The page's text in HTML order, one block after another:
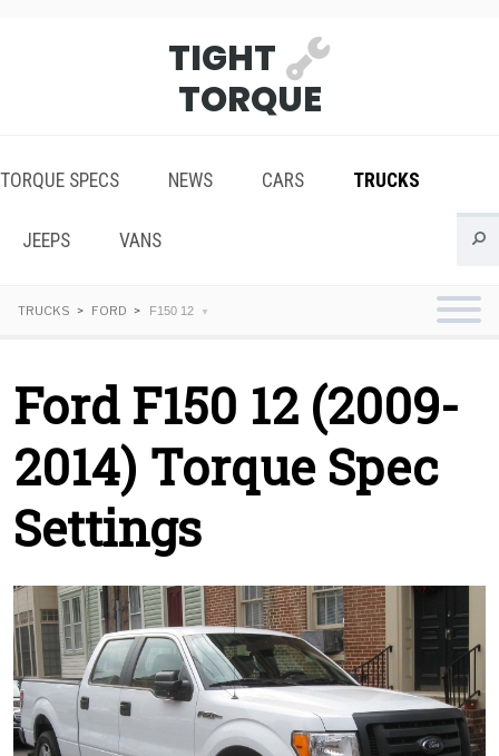
TIGHT
TORQUE
TORQUE SPECS NEWS CARS TRUCKS
JEEPS VANS
TRUCKS FORD F150 12
Ford F150 12 (2009-
2014) Torque Spec
Settings